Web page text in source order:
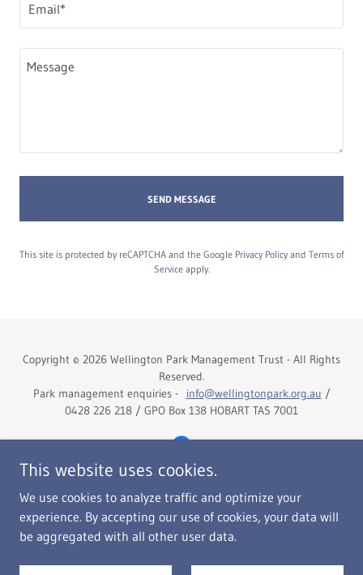
Email*
SEND MESSAGE
This site is protected by reCAPTCHA and the Google Privacy Policy and Terms of
Serviceapply.
Copyright © 2026 Wellington Park Management Trust - All Rights
Reserved.
Park management enquiries - info@wellingtonpark.org.au /
0428 226 218 / GPO Box 138 HOBART TAS 7001
The Trust
This website uses cookies.
We use cookies to analyze traffic and optimize your
experience. By accepting our use of cookies, your data will
be aggregated with all other user data.